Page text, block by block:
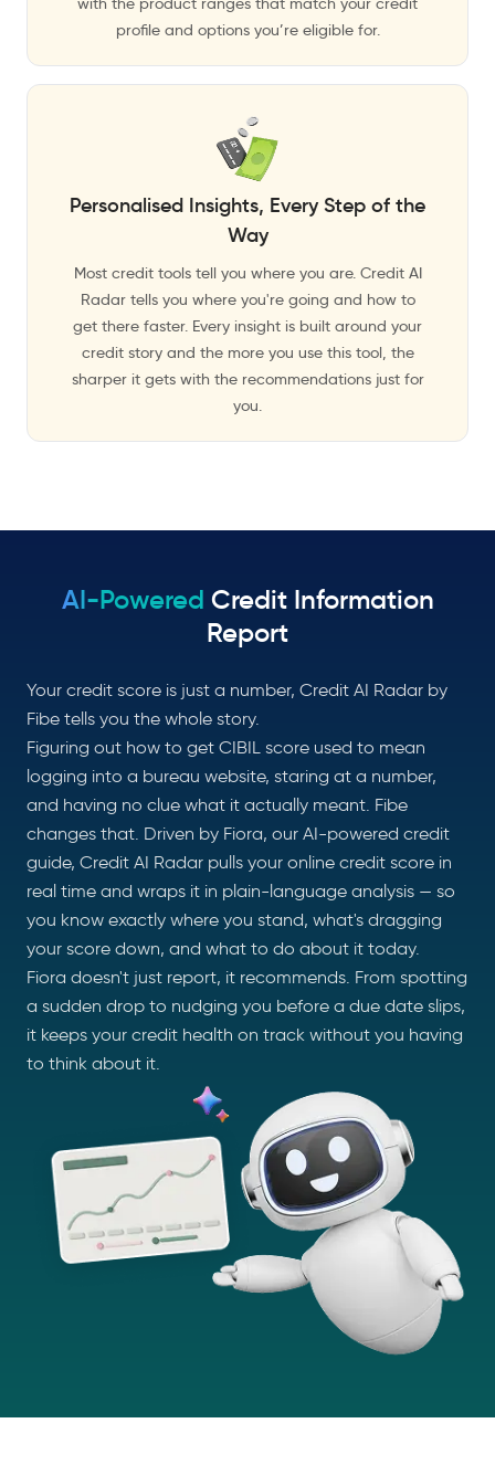
profile and options you’re eligible for.
Personalised Insights, Every Step of the
Way
Most credit tools tell you where you are. Credit AI
Radar tells you where you're going and how to
get there faster. Every insight is built around your
credit story and the more you use this tool, the
sharper it gets with the recommendations just for
you.
AI-Powered Credit Information
Report
Your credit score is just a number, Credit AI Radar by
Fibe tells you the whole story.
Figuring out how to get CIBIL score used to mean
logging into a bureau website, staring at a number,
and having no clue what it actually meant. Fibe
changes that. Driven by Fiora, our AI-powered credit
guide, Credit AI Radar pulls your online credit score in
real time and wraps it in plain-language analysis — so
you know exactly where you stand, what's dragging
your score down, and what to do about it today.
Fiora doesn't just report, it recommends. From spotting
a sudden drop to nudging you before a due date slips,
it keeps your credit health on track without you having
to think about it.